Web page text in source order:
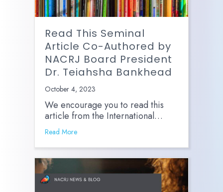
Read This Seminal
Article Co-Authored by
NACRJ Board President
Dr. Teiahsha Bankhead
October 4, 2023
We encourage you to read this
article from the International…
Read More